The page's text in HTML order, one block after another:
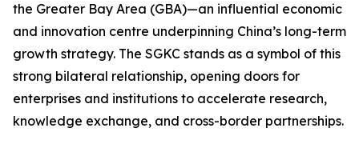
the Greater Bay Area (GBA)—an influential economic
and innovation centre underpinning China’s long-term
growth strategy. The SGKC stands as a symbol of this
strong bilateral relationship, opening doors for
enterprises and institutions to accelerate research,
knowledge exchange, and cross-border partnerships.